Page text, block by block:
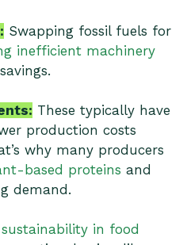
Swapping fossil fuels for
inefficient machinery
These typically have
production costs
why many producers
based proteins and
demand.
in food